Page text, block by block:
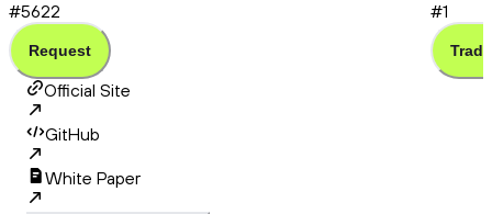
#5622
Request
#1
Trade
Official Site
GitHub
White Paper